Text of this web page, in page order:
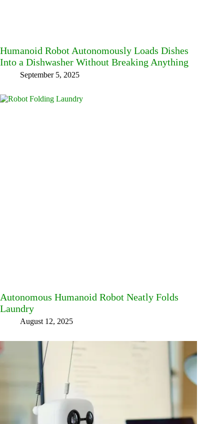
Humanoid Robot Autonomously Loads Dishes
Into a Dishwasher Without Breaking Anything
September 5, 2025
Autonomous Humanoid Robot Neatly Folds
Laundry
August 12, 2025